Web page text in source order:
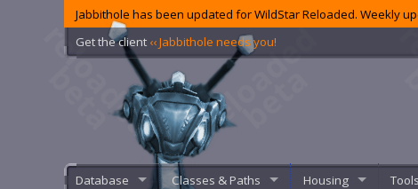
Jabbithole has been updated for WildStar Reloaded. Weekly
Get the client ‹‹ Jabbithole needs you!
Database Classes & Paths Housing Tools